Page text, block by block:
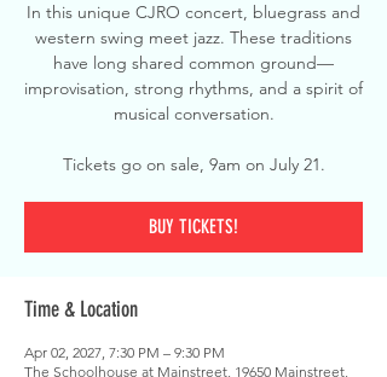
In this unique CJRO concert, bluegrass and
western swing meet jazz. These traditions
have long shared common ground—
improvisation, strong rhythms, and a spirit of
musical conversation.
Tickets go on sale, 9am on July 21.
BUY TICKETS!
Time & Location
Apr 02, 2027, 7:30 PM – 9:30 PM
The Schoolhouse at Mainstreet, 19650 Mainstreet,